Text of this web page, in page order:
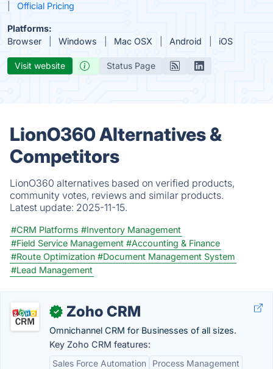
Official Pricing
Platforms:
Browser
Windows Mac OSX Android iOS
Visit website Status Page
LionO360 Alternatives &
Competitors
LionO360 alternatives based on verified products,
community votes, reviews and similar products.
Latest update: 2025-11-15.
#CRM Platforms #Inventory Management
#Field Service Management #Accounting & Finance
#Route Optimization #Document Management System
#Lead Management
✓ Zoho CRM
Omnichannel CRM for Businesses of all sizes.
Key Zoho CRM features:
Sales Force Automation
Process Management